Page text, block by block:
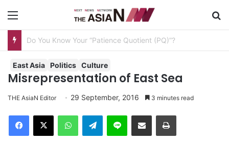
AJA Newsbites – August 8, 2026
East Asia Politics Culture
Misrepresentation of East Sea
THE AsiaN Editor 29 September, 2016 3 minutes read
Telegram